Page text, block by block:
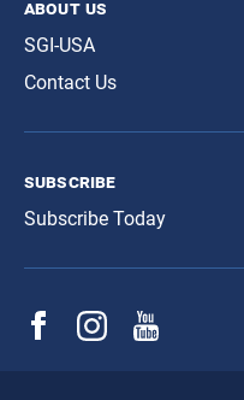
about us
SGI-USA
Contact Us
subscribe
Subscribe Today